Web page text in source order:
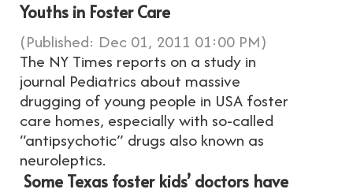
Youths in Foster Care
(Published: Dec 01, 2011 01:00 PM)
The NY Times reports on a study in
journal Pediatrics about massive
drugging of young people in USA foster
care homes, especially with so-called
“antipsychotic” drugs also known as
neuroleptics.
Some Texas foster kids’ doctors have